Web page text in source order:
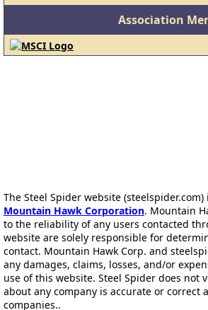
Association
The Steel Spider website
Mountain Hawk Corporation. Mountain
to the reliability of any users contacted
website are solely responsible for
contact. Mountain Hawk Corp. and
any damages, claims, losses, and/or
use of this website. Steel Spider does
about any company is accurate or correct
companies..